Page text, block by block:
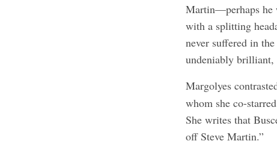
Martin—perhaps he
with a splitting
never suffered in
undeniably
Margolyes
whom she co-
She writes that
off Steve Martin.”